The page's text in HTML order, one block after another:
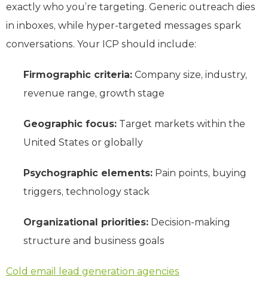
exactly who you’re targeting. Generic outreach dies
in inboxes, while hyper-targeted messages spark
conversations. Your ICP should include:
Firmographic criteria: Company size, industry,
revenue range, growth stage
Geographic focus: Target markets within the
United States or globally
Psychographic elements: Pain points, buying
triggers, technology stack
Organizational priorities: Decision-making
structure and business goals
Cold email lead generation agencies